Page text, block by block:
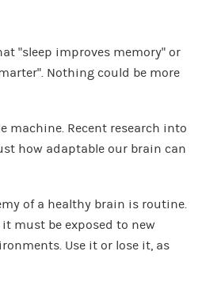
“sleep improves memory” or
Nothing could be more
machine. Recent research into
how adaptable our brain can
of a healthy brain is routine.
must be exposed to new
Use it or lose it, as